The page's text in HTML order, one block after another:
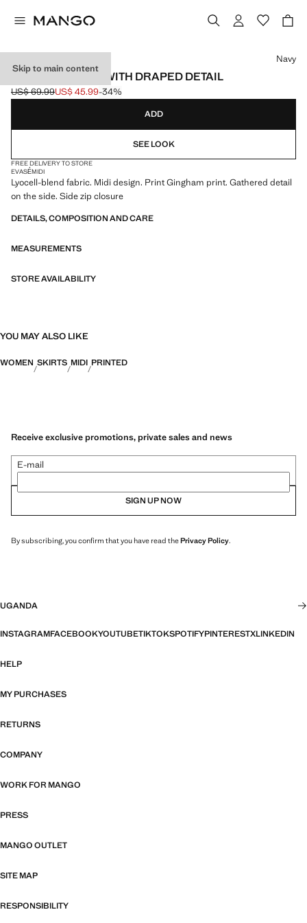
Skip to main content
GINGHAM SKIRT WITH DRAPED DETAIL
Initial price struck through [US$ 69.99 ]
US$ 69.99
Current price [US$ 45.99 ]
US$ 45.99-34%
Select a colour
Navy
ADD
SEE LOOK
FREE DELIVERY TO STORE
EVASÉMIDI
Lyocell-blend fabric. Midi design. Print Gingham print. Gathered detail
on the side. Side zip closure
DETAILS, COMPOSITION AND CARE
MEASUREMENTS
STORE AVAILABILITY
YOU MAY ALSO LIKE
WOMEN SKIRTS MIDI PRINTED
Receive exclusive promotions, private sales and news
E-mail
SIGN UP NOW
By subscribing, you confirm that you have read thePrivacy Policy.
UGANDA
INSTAGRAMFACEBOOKYOUTUBETIKTOKSPOTIFYPINTERESTXLINKEDIN
HELP
MY PURCHASES
RETURNS
COMPANY
WORK FOR MANGO
PRESS
MANGO OUTLET
SITE MAP
RESPONSIBILITY